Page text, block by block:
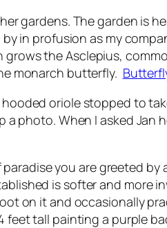
gardens. The garden is
in profusion as my
grows theAsclepius,
monarch butterfly.
oriole stopped to
photo. When I asked Jan
you are greeted by
is softer and more
on it and occasionally
feet tall painting a purple